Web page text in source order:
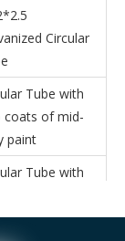
Circular
Tube with
coats of mid-
paint
Tube with
paint